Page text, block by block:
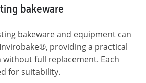
bakeware
bakeware and equipment can
providing a practical
full replacement. Each
for suitability.